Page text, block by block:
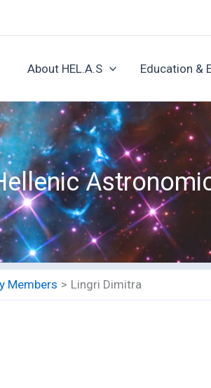
About HEL.A.S Education &
Members Lingri Dimitra